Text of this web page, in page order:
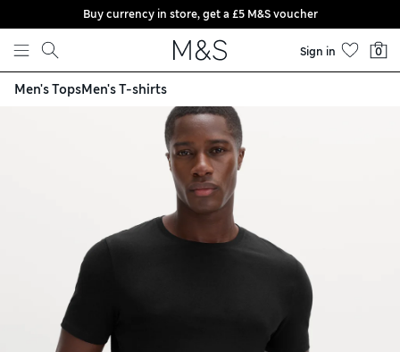
Skip to content
Buy currency in store, get a £5 M&S voucher
Sign in 0
Men's TopsMen's T-shirts